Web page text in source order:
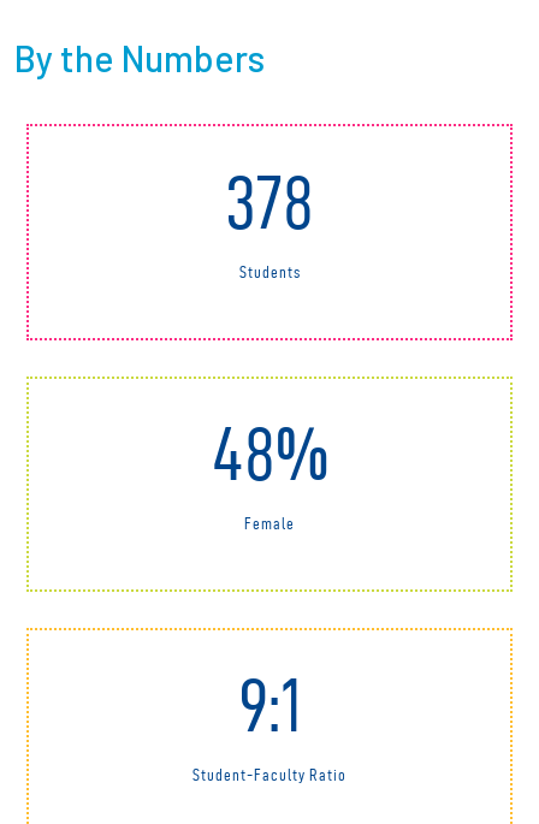
By the Numbers
378
Students
48%
Female
9:1
Student-Faculty Ratio